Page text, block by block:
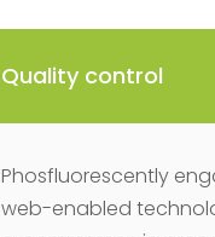
Quality control
Phosfluorescently
web-enabled